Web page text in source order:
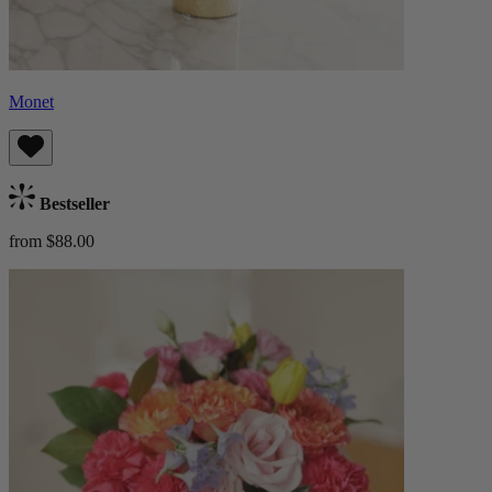
Monet
Bestseller
from $88.00